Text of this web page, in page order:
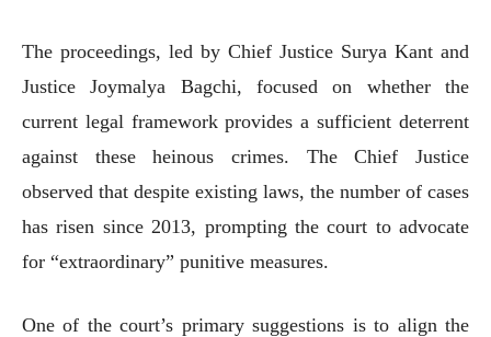
The proceedings, led by Chief Justice Surya Kant and
Justice Joymalya Bagchi, focused on whether the
current legal framework provides a sufficient deterrent
against these heinous crimes. The Chief Justice
observed that despite existing laws, the number of cases
has risen since 2013, prompting the court to advocate
for “extraordinary” punitive measures.
One of the court’s primary suggestions is to align the